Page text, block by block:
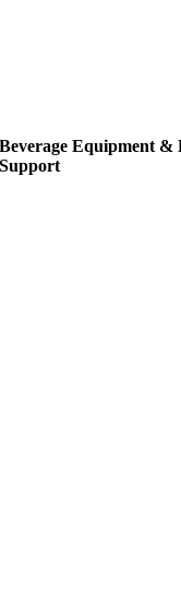
Equipment &